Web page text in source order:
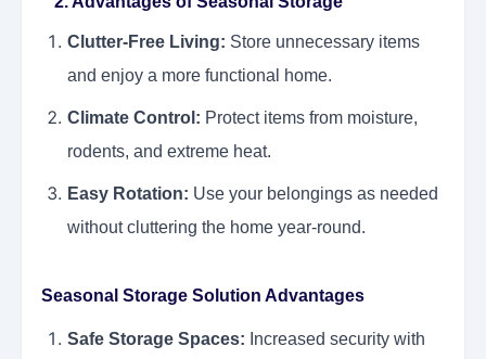
Clutter-Free Living: Store unnecessary items
and enjoy a more functional home.
Climate Control: Protect items from moisture,
rodents, and extreme heat.
Easy Rotation: Use your belongings as needed
without cluttering the home year-round.
Seasonal Storage Solution Advantages
Safe Storage Spaces: Increased security with